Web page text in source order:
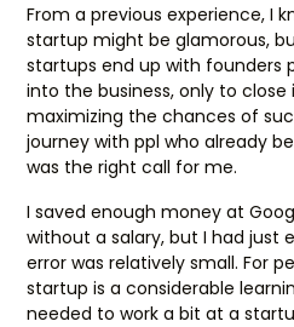
From a previous experience, I
startup might be glamorous,
startups end up with founders
into the business, only to close
maximizing the chances of
journey with ppl who already
was the right call for me.
I saved enough money at
without a salary, but I had just
error was relatively small. For
startup is a considerable
needed to work a bit at a